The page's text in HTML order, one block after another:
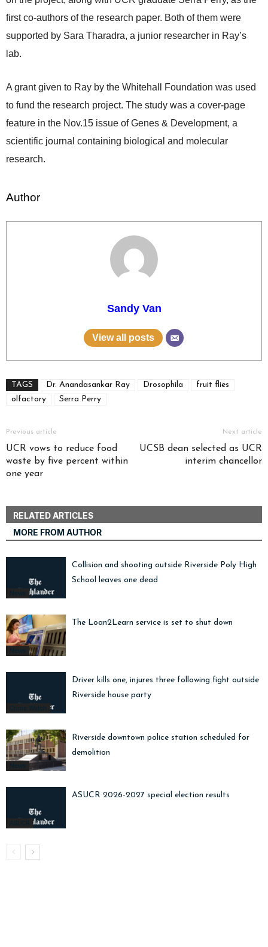
first co-authors of the research paper. Both of them were
supported by Sara Tharadra, a junior researcher in Ray’s
lab.
A grant given to Ray by the Whitehall Foundation was used
to fund the research project. The study was a cover-page
feature in the Nov.15 issue of Genes & Development, a
scientific journal containing biological and molecular
research.
Author
Sandy Van
View all posts
TAGS Dr. Anandasankar Ray Drosophila
fruit flies
olfactory
Serra Perry
Previous article
UCR vows to reduce food
waste by five percent within
one year
Next article
UCSB dean selected as UCR
interim chancellor
RELATED ARTICLES
MORE FROM AUTHOR
News
Collision and shooting outside Riverside Poly High
School leaves one dead
News
The Loan2Learn service is set to shut down
Crime Watch
Driver kills one, injures three following fight outside
Riverside house party
News
Riverside downtown police station scheduled for
demolition
ASUCR
ASUCR 2026-2027 special election results